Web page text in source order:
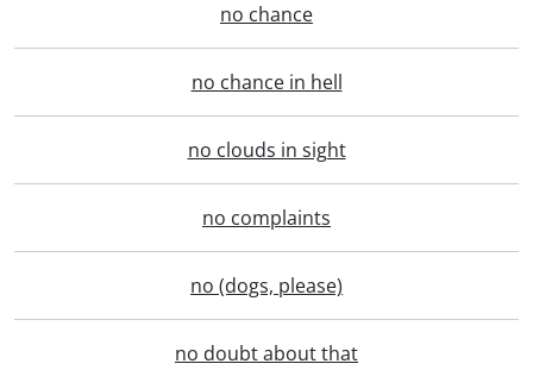
no chance
no chance in hell
no clouds in sight
no complaints
no (dogs, please)
no doubt about that